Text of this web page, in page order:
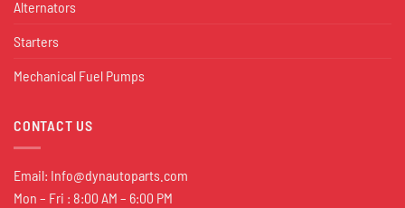
Alternators
Starters
Mechanical Fuel Pumps
CONTACT US
Email: Info@dynautoparts.com
Mon – Fri : 8:00 AM – 6:00 PM